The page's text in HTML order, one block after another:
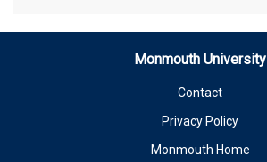
Monmouth University
Contact
Privacy Policy
Monmouth Home